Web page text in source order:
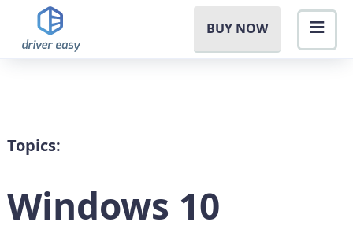
BUY NOW
Topics:
Windows 10